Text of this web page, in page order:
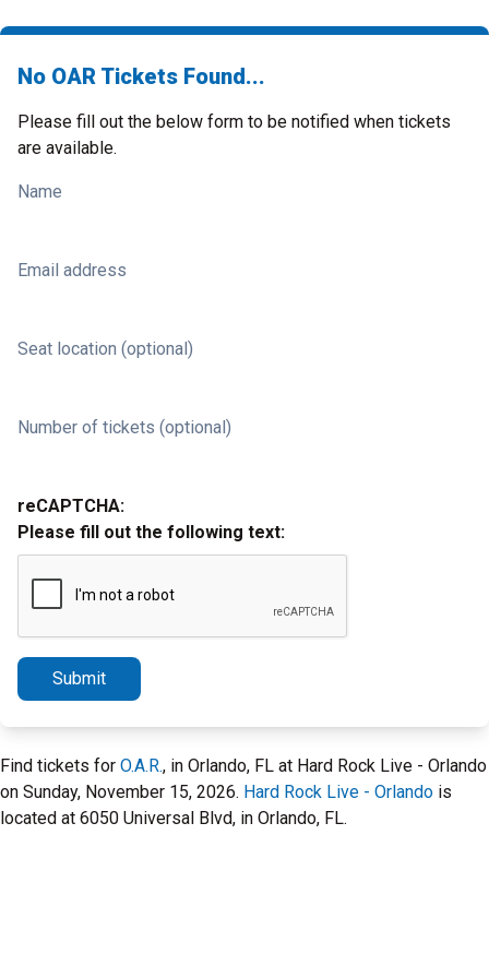
No OAR Tickets Found...
Please fill out the below form to be notified when tickets
are available.
Name
Email address
Seat location (optional)
Number of tickets (optional)
reCAPTCHA:
Please fill out the following text:
Submit
Find tickets for O.A.R., in Orlando, FL at Hard Rock Live - Orlando
on Sunday, November 15, 2026. Hard Rock Live - Orlando is
located at 6050 Universal Blvd, in Orlando, FL.